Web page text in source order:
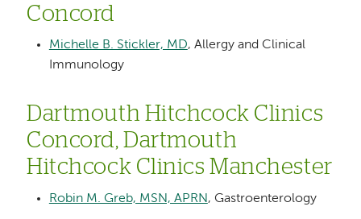
Concord
Michelle B. Stickler, MD, Allergy and Clinical
Immunology
Dartmouth Hitchcock Clinics
Concord, Dartmouth
Hitchcock Clinics Manchester
Robin M. Greb, MSN, APRN, Gastroenterology